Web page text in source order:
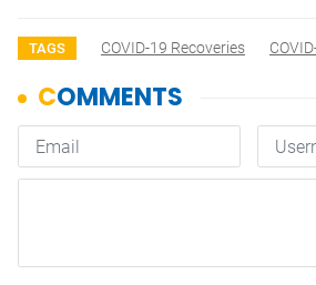
TAGS COVID-19 Recoveries